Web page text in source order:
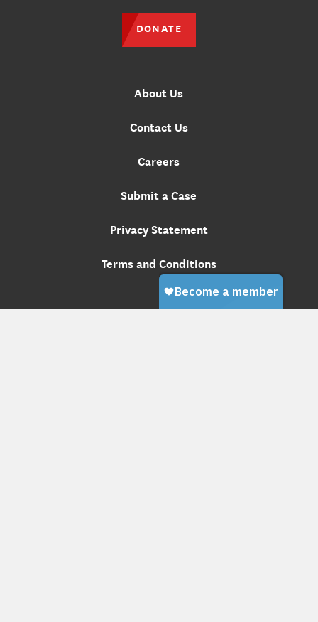
About Us
Contact Us
Careers
Submit a Case
Privacy Statement
Terms and Conditions
DONATE